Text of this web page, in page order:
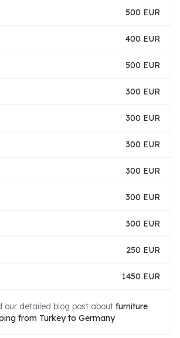
500 EUR
400 EUR
500 EUR
300 EUR
300 EUR
300 EUR
300 EUR
300 EUR
300 EUR
250 EUR
1450 EUR
our detailed blog post about furniture
from Turkey to Germany